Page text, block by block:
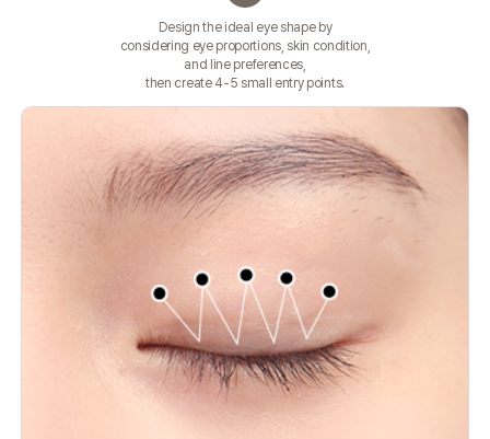
Design the ideal eye shape by
considering eye proportions, skin condition,
and line preferences,
then create 4-5 small entry points.